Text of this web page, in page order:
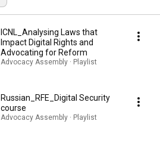
ICNL_Analysing Laws that
Impact Digital Rights and
Advocating for Reform
Advocacy Assembly · Playlist
Russian_RFE_Digital Security
course
Advocacy Assembly · Playlist